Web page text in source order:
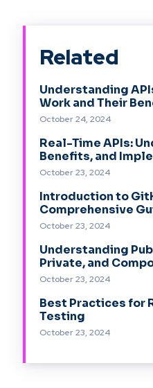
Related
Understanding
Work and Their
October 24, 2024
Real-Time APIs:
Benefits, and
October 23, 2024
Introduction to
Comprehensive
October 23, 2024
Understanding
Private, and
October 23, 2024
Best Practices for
Testing
October 23, 2024